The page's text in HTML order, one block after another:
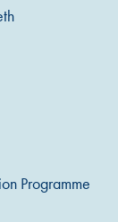
Programme